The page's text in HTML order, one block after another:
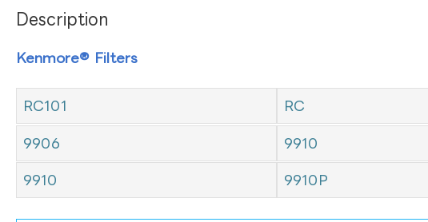
Description
Kenmore® Filters
RC101 RC
9906 9910
9910 9910P